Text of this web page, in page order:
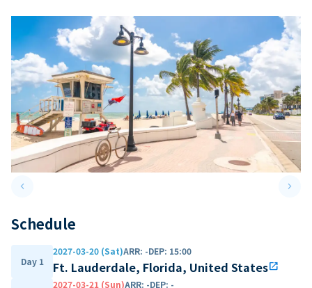
keyboard_arrow_leftPrevious slide keyboard_arrow_right
Schedule
Day 1
2027-03-20 (Sat)ARR: -DEP: 15:00
Ft. Lauderdale, Florida, United Statesopen_in_new
2027-03-21 (Sun)ARR: -DEP: -